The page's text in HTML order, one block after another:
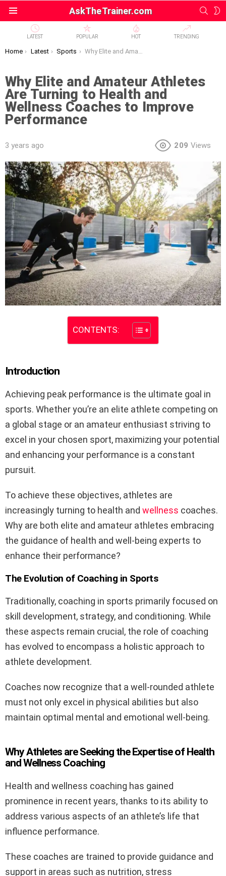
AskTheTrainer.com
LATEST POPULAR HOT TRENDING
You are here:
Home Latest Sports Why Elite and Amateur Athletes Are Turning to Health and Wellness Coaches to Improve Performance
Why Elite and Amateur Athletes
Are Turning to Health and
Wellness Coaches to Improve
Performance
3 years ago 209 Views
CONTENTS:
Introduction
Achieving peak performance is the ultimate goal in
sports. Whether you’re an elite athlete competing on
a global stage or an amateur enthusiast striving to
excel in your chosen sport, maximizing your potential
and enhancing your performance is a constant
pursuit.
To achieve these objectives, athletes are
increasingly turning to health and wellness coaches.
Why are both elite and amateur athletes embracing
the guidance of health and well-being experts to
enhance their performance?
The Evolution of Coaching in Sports
Traditionally, coaching in sports primarily focused on
skill development, strategy, and conditioning. While
these aspects remain crucial, the role of coaching
has evolved to encompass a holistic approach to
athlete development.
Coaches now recognize that a well-rounded athlete
must not only excel in physical abilities but also
maintain optimal mental and emotional well-being.
Why Athletes are Seeking the Expertise of Health
and Wellness Coaching
Health and wellness coaching has gained
prominence in recent years, thanks to its ability to
address various aspects of an athlete’s life that
influence performance.
These coaches are trained to provide guidance and
support in areas such as nutrition, stress